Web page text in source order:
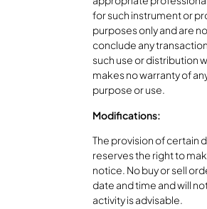
for such instrument or
purposes only and are
conclude any
such use or distribution
makes no warranty of
purpose or use.
Modifications:
The provision of certain
reserves the right to
notice. No buy or sell
date and time and will
activity is advisable.